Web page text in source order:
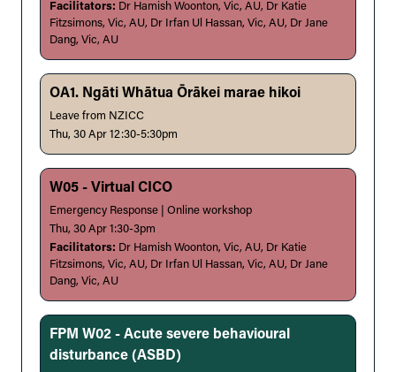
Facilitators: Dr Hamish Woonton, Vic, AU, Dr Katie
Fitzsimons, Vic, AU, Dr Irfan Ul Hassan, Vic, AU, Dr Jane
Dang, Vic, AU
OA1. Ngāti Whātua Ōrākei marae hikoi
Leave from NZICC
Thu, 30 Apr 12:30-5:30pm
W05 - Virtual CICO
Emergency Response | Online workshop
Thu, 30 Apr 1:30-3pm
Facilitators: Dr Hamish Woonton, Vic, AU, Dr Katie
Fitzsimons, Vic, AU, Dr Irfan Ul Hassan, Vic, AU, Dr Jane
Dang, Vic, AU
FPM W02 - Acute severe behavioural
disturbance (ASBD)